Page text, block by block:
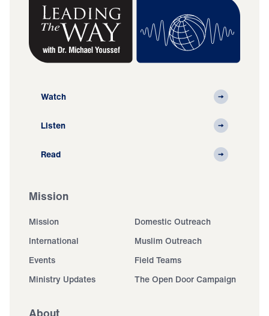
Watch
Listen
Read
Mission
Mission
Domestic Outreach
International
Muslim Outreach
Events
Field Teams
Ministry Updates
The Open Door Campaign